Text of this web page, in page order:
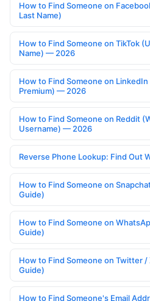
How to Find Someone on
Last Name)
How to Find Someone on TikTok
Name) — 2026
How to Find Someone on
Premium) — 2026
How to Find Someone on Reddit
Username) — 2026
Reverse Phone Lookup: Find Out
How to Find Someone on
Guide)
How to Find Someone on
Guide)
How to Find Someone on Twitter
Guide)
How to Find Someone's Email